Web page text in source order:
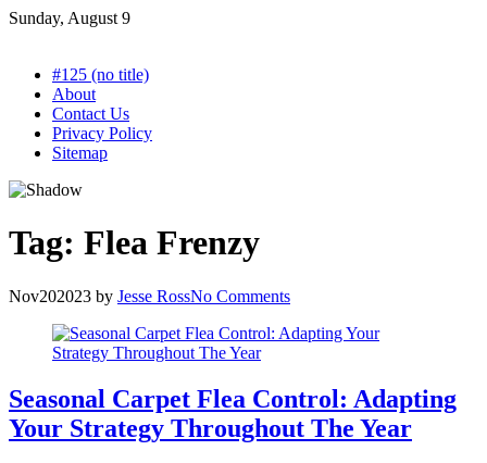
Skip
Sunday, August 9
#125 (no title)
About
Contact Us
Privacy Policy
Sitemap
Tag: Flea Frenzy
Nov202023 by Jesse RossNo Comments
Seasonal Carpet Flea Control: Adapting
Your Strategy Throughout The Year